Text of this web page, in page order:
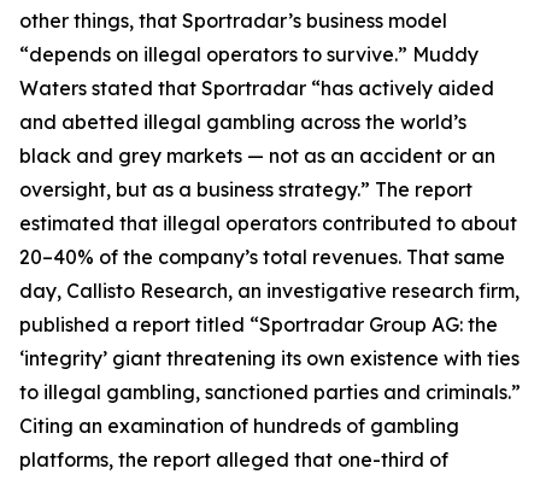
other things, that Sportradar’s business model
“depends on illegal operators to survive.” Muddy
Waters stated that Sportradar “has actively aided
and abetted illegal gambling across the world’s
black and grey markets — not as an accident or an
oversight, but as a business strategy.” The report
estimated that illegal operators contributed to about
20–40% of the company’s total revenues. That same
day, Callisto Research, an investigative research firm,
published a report titled “Sportradar Group AG: the
‘integrity’ giant threatening its own existence with ties
to illegal gambling, sanctioned parties and criminals.”
Citing an examination of hundreds of gambling
platforms, the report alleged that one-third of